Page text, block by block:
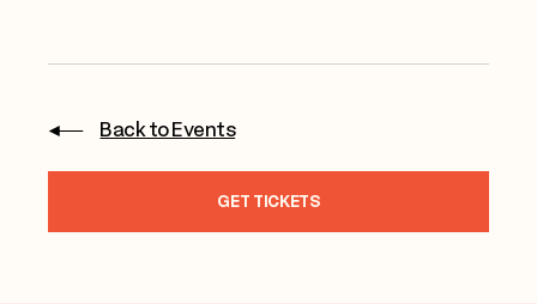
Back to Events
GET TICKETS